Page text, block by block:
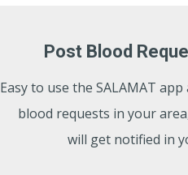
Post Blood
Easy to use the SALAMAT
blood requests in your
will get notified in